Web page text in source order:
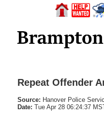
Repeat Offender
Source: Hanover Police
Date: Tue Apr 28 06:24:37